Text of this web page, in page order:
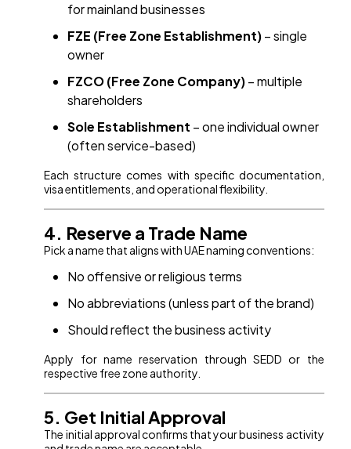
for mainland businesses
FZE (Free Zone Establishment)– single
owner
FZCO (Free Zone Company)– multiple
shareholders
Sole Establishment – one individual owner
(often service-based)
Each structure comes with specific documentation,
visa entitlements, and operational flexibility.
4. Reserve a Trade Name
Pick a name that aligns with UAE naming conventions:
No offensive or religious terms
No abbreviations (unless part of the brand)
Should reflect the business activity
Apply for name reservation through SEDD or the
respective free zone authority.
5. Get Initial Approval
The initial approval confirms that your business activity